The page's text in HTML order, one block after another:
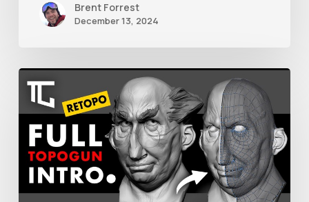
Brent Forrest
December 13, 2024
Getting
Started
With
Retolpology
TopoGun